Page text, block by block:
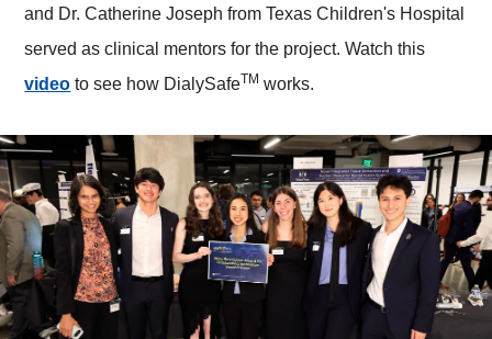
and Dr. Catherine Joseph from Texas Children's Hospital
served as clinical mentors for the project. Watch this
video to see how DialySafeTM works.